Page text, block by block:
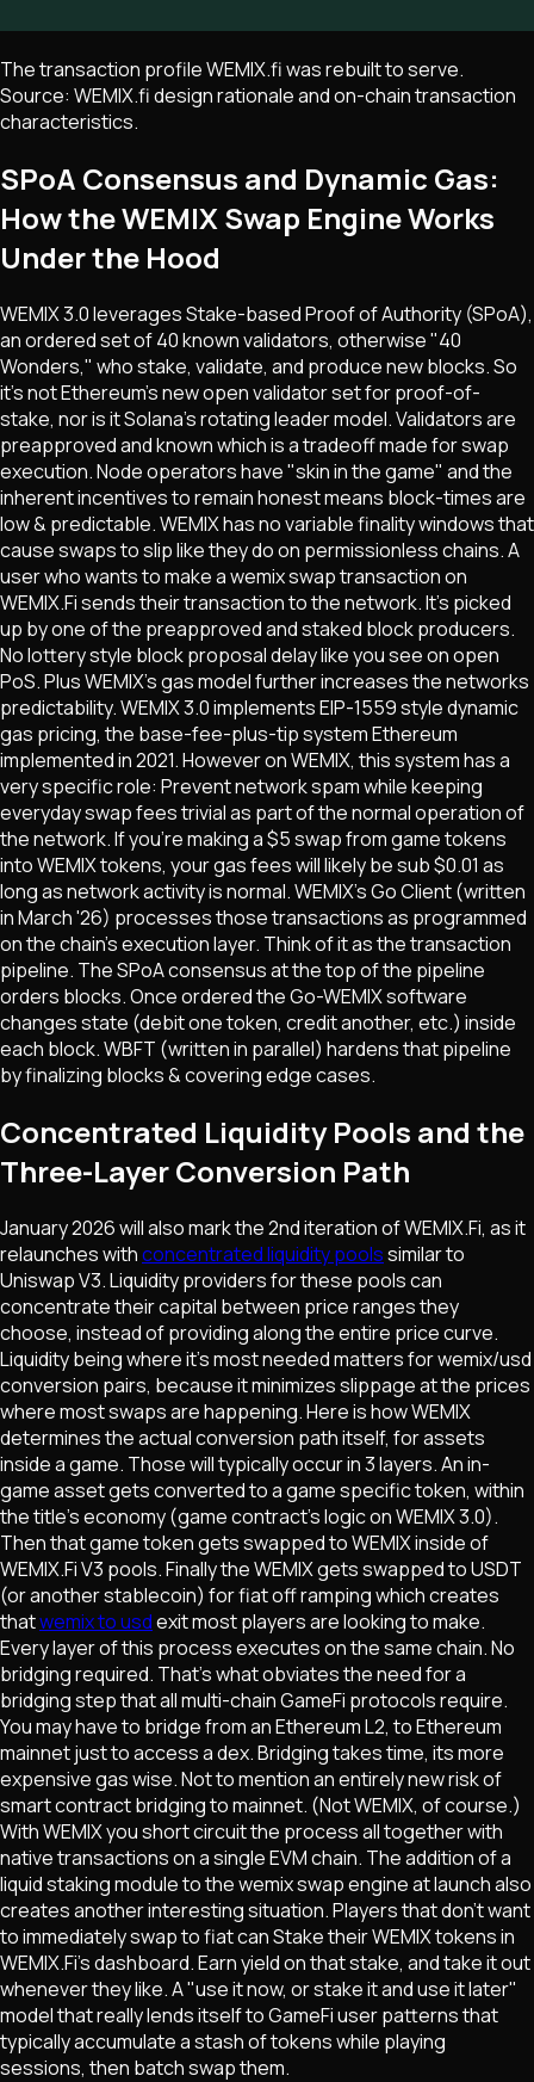
The transaction profile WEMIX.fi was rebuilt to serve.
Source: WEMIX.fi design rationale and on-chain transaction
characteristics.
SPoA Consensus and Dynamic Gas:
How the WEMIX Swap Engine Works
Under the Hood
WEMIX 3.0 leverages Stake-based Proof of Authority (SPoA),
an ordered set of 40 known validators, otherwise "40
Wonders," who stake, validate, and produce new blocks. So
it's not Ethereum's new open validator set for proof-of-
stake, nor is it Solana's rotating leader model. Validators are
preapproved and known which is a tradeoff made for swap
execution. Node operators have "skin in the game" and the
inherent incentives to remain honest means block-times are
low & predictable. WEMIX has no variable finality windows that
cause swaps to slip like they do on permissionless chains. A
user who wants to make a wemix swap transaction on
WEMIX.Fi sends their transaction to the network. It's picked
up by one of the preapproved and staked block producers.
No lottery style block proposal delay like you see on open
PoS. Plus WEMIX's gas model further increases the networks
predictability. WEMIX 3.0 implements EIP-1559 style dynamic
gas pricing, the base-fee-plus-tip system Ethereum
implemented in 2021. However on WEMIX, this system has a
very specific role: Prevent network spam while keeping
everyday swap fees trivial as part of the normal operation of
the network. If you're making a $5 swap from game tokens
into WEMIX tokens, your gas fees will likely be sub $0.01 as
long as network activity is normal. WEMIX's Go Client (written
in March '26) processes those transactions as programmed
on the chain's execution layer. Think of it as the transaction
pipeline. The SPoA consensus at the top of the pipeline
orders blocks. Once ordered the Go-WEMIX software
changes state (debit one token, credit another, etc.) inside
each block. WBFT (written in parallel) hardens that pipeline
by finalizing blocks & covering edge cases.
Concentrated Liquidity Pools and the
Three-Layer Conversion Path
January 2026 will also mark the 2nd iteration of WEMIX.Fi, as it
relaunches withconcentrated liquidity poolssimilar to
Uniswap V3. Liquidity providers for these pools can
concentrate their capital between price ranges they
choose, instead of providing along the entire price curve.
Liquidity being where it's most needed matters for wemix/usd
conversion pairs, because it minimizes slippage at the prices
where most swaps are happening. Here is how WEMIX
determines the actual conversion path itself, for assets
inside a game. Those will typically occur in 3 layers. An in-
game asset gets converted to a game specific token, within
the title's economy (game contract's logic on WEMIX 3.0).
Then that game token gets swapped to WEMIX inside of
WEMIX.Fi V3 pools. Finally the WEMIX gets swapped to USDT
(or another stablecoin) for fiat off ramping which creates
thatwemix to usdexit most players are looking to make.
Every layer of this process executes on the same chain. No
bridging required. That's what obviates the need for a
bridging step that all multi-chain GameFi protocols require.
You may have to bridge from an Ethereum L2, to Ethereum
mainnet just to access a dex. Bridging takes time, its more
expensive gas wise. Not to mention an entirely new risk of
smart contract bridging to mainnet. (Not WEMIX, of course.)
With WEMIX you short circuit the process all together with
native transactions on a single EVM chain. The addition of a
liquid staking module to the wemix swap engine at launch also
creates another interesting situation. Players that don't want
to immediately swap to fiat can Stake their WEMIX tokens in
WEMIX.Fi's dashboard. Earn yield on that stake, and take it out
whenever they like. A "use it now, or stake it and use it later"
model that really lends itself to GameFi user patterns that
typically accumulate a stash of tokens while playing
sessions, then batch swap them.